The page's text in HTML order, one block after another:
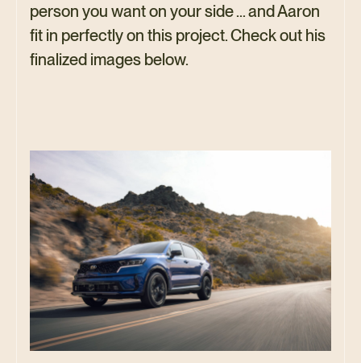
person you want on your side … and Aaron
fit in perfectly on this project. Check out his
finalized images below.